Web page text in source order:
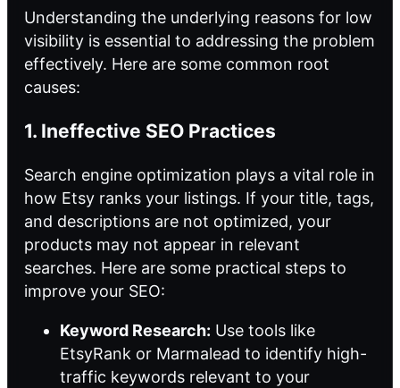
Understanding the underlying reasons for low
visibility is essential to addressing the problem
effectively. Here are some common root
causes:
1. Ineffective SEO Practices
Search engine optimization plays a vital role in
how Etsy ranks your listings. If your title, tags,
and descriptions are not optimized, your
products may not appear in relevant
searches. Here are some practical steps to
improve your SEO:
Keyword Research: Use tools like
EtsyRank or Marmalead to identify high-
traffic keywords relevant to your